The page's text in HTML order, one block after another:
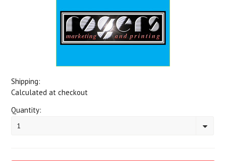
Shipping:
Calculated at checkout
Quantity:
1